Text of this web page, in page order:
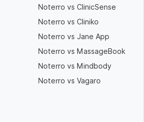
Noterro vs ClinicSense
Noterro vs Cliniko
Noterro vs Jane App
Noterro vs MassageBook
Noterro vs Mindbody
Noterro vs Vagaro